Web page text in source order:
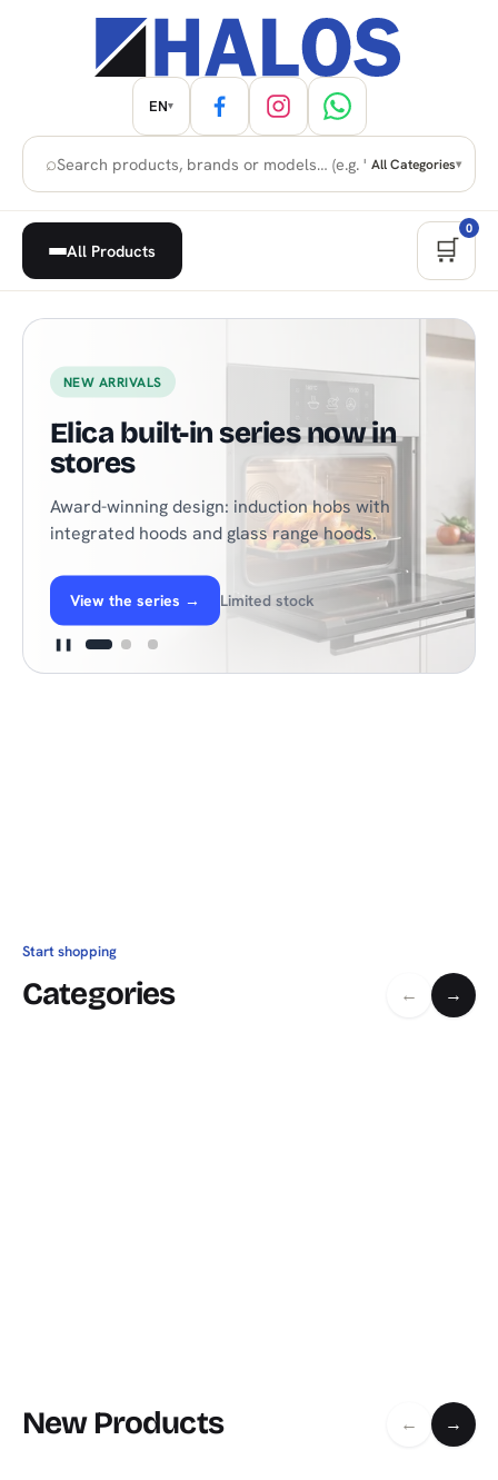
⌕ All Categories▾
EN▾
All Products 🛒
0
Home Appliances, Built-in &
NEW ARRIVALS
Elica built-in series now in
stores
Award-winning design: induction hobs with
integrated hoods and glass range hoods.
View the series → Limited stock
❚❚
Start shopping
Categories ← →
New Products ← →